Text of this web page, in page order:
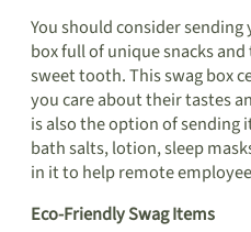
You should consider
box full of unique snacks
sweet tooth. This swag box
you care about their tastes
is also the option of sending
bath salts, lotion, sleep
in it to help remote
Eco-Friendly Swag Items